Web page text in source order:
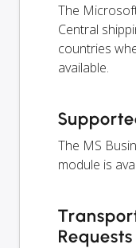
The
Central
countries
available.
The MS
module is
Requests